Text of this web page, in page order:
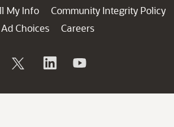
My Info
Community Integrity Policy
Ad Choices
Careers